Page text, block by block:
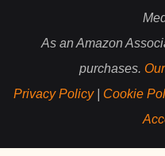
As an Amazon
purchases.
Privacy Policy| Cookie